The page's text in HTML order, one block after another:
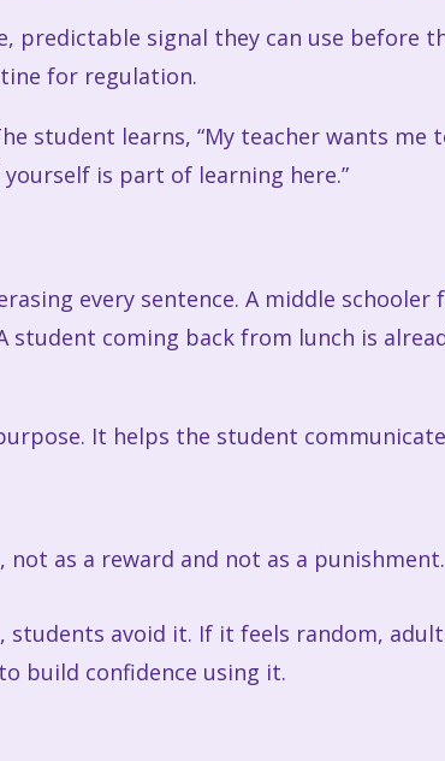
predictable signal they can use before
for regulation.
student learns, “My teacher wants me
yourself is part of learning here.”
every sentence. A middle schooler
coming back from lunch is
It helps the student
as a reward and not as a punishment.
avoid it. If it feels random,
build confidence using it.